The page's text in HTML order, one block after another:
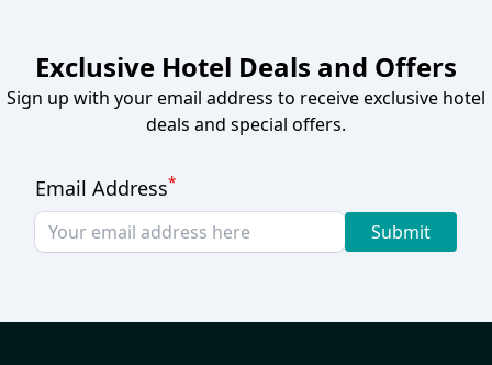
Exclusive Hotel Deals and Offers
Sign up with your email address to receive exclusive hotel
deals and special offers.
Email Address*
Submit